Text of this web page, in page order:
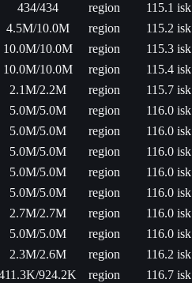
434/434 region
115.1 isk
4.5M/10.0M region
115.2 isk
10.0M/10.0M region
115.3 isk
10.0M/10.0M region
115.4 isk
2.1M/2.2M region
115.7 isk
5.0M/5.0M region
116.0 isk
5.0M/5.0M region
116.0 isk
5.0M/5.0M region
116.0 isk
5.0M/5.0M region
116.0 isk
5.0M/5.0M region
116.0 isk
2.7M/2.7M region
116.0 isk
5.0M/5.0M region
116.0 isk
2.3M/2.6M region
116.2 isk
924.2K region
116.7 isk